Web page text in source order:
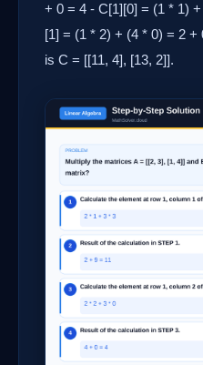
+ 0 = 4 - C[1][0] = (1 * 1)
[1] = (1 * 2) + (4 * 0) = 2
is C = [[11, 4], [13, 2]].